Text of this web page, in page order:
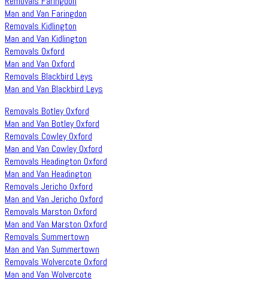
Man and Van Faringdon
Removals Kidlington
Man and Van Kidlington
Removals Oxford
Man and Van Oxford
Removals Blackbird Leys
Man and Van Blackbird Leys
Removals Botley Oxford
Man and Van Botley Oxford
Removals Cowley Oxford
Man and Van Cowley Oxford
Removals Headington Oxford
Man and Van Headington
Removals Jericho Oxford
Man and Van Jericho Oxford
Removals Marston Oxford
Man and Van Marston Oxford
Removals Summertown
Man and Van Summertown
Removals Wolvercote Oxford
Man and Van Wolvercote